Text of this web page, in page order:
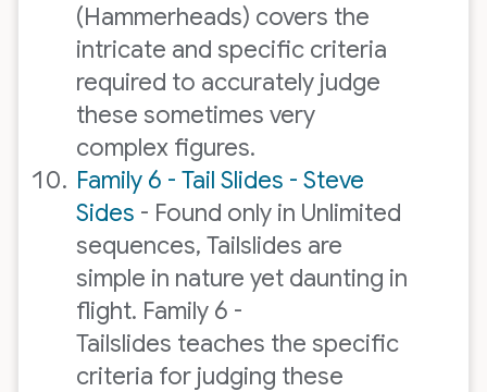
(Hammerheads) covers the
intricate and specific criteria
required to accurately judge
these sometimes very
complex figures.
Family 6 - Tail Slides - Steve
Sides - Found only in Unlimited
sequences, Tailslides are
simple in nature yet daunting in
flight. Family 6 -
Tailslides teaches the specific
criteria for judging these